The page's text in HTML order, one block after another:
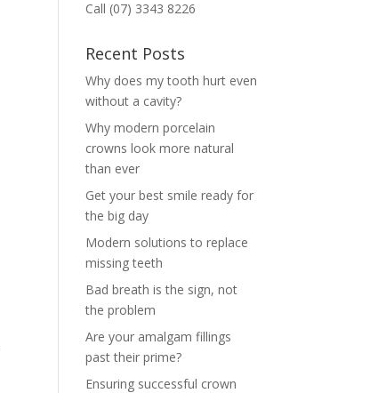
Call (07) 3343 8226
Recent Posts
Why does my tooth hurt even
without a cavity?
Why modern porcelain
crowns look more natural
than ever
Get your best smile ready for
the big day
Modern solutions to replace
missing teeth
Bad breath is the sign, not
the problem
Are your amalgam fillings
past their prime?
Ensuring successful crown